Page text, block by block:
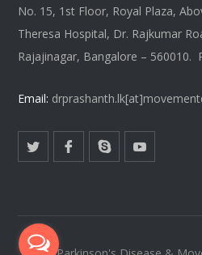
No. 15, 1st Floor, Royal Plaza,
Theresa Hospital, Dr. Rajkumar
Rajajinagar, Bangalore – 560010.
Email: